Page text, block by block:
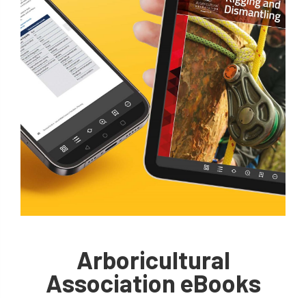
Arboricultural
Association eBooks